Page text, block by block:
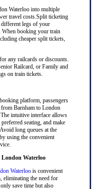
Waterloo into multiple
travel costs.Split ticketing
legs of your
When booking your train
cheaper split tickets,
any railcards or discounts.
Railcard, or Family and
on train tickets.
platform, passengers
Barnham to London
intuitive interface allows
seating, and make
long queues at the
using the convenient
Waterloo
Waterloois convenient
eliminating the need for
save time but also